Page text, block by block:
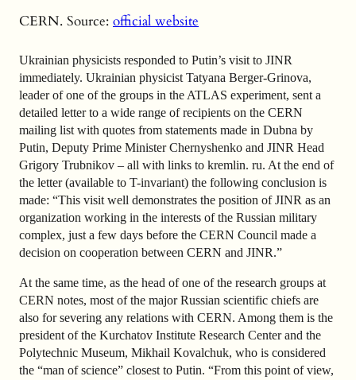
CERN. Source: official website
Ukrainian physicists responded to Putin’s visit to JINR
immediately. Ukrainian physicist Tatyana Berger-Grinova,
leader of one of the groups in the ATLAS experiment, sent a
detailed letter to a wide range of recipients on the CERN
mailing list with quotes from statements made in Dubna by
Putin, Deputy Prime Minister Chernyshenko and JINR Head
Grigory Trubnikov – all with links to kremlin. ru. At the end of
the letter (available to T-invariant) the following conclusion is
made: “This visit well demonstrates the position of JINR as an
organization working in the interests of the Russian military
complex, just a few days before the CERN Council made a
decision on cooperation between CERN and JINR.”
At the same time, as the head of one of the research groups at
CERN notes, most of the major Russian scientific chiefs are
also for severing any relations with CERN. Among them is the
president of the Kurchatov Institute Research Center and the
Polytechnic Museum, Mikhail Kovalchuk, who is considered
the “man of science” closest to Putin. “From this point of view,